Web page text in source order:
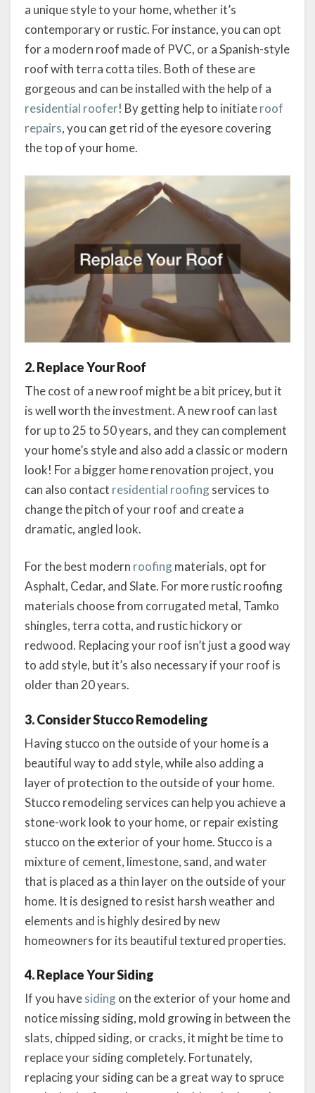
a unique style to your home, whether it’s
contemporary or rustic. For instance, you can opt
for a modern roof made of PVC, or a Spanish-style
roof with terra cotta tiles. Both of these are
gorgeous and can be installed with the help of a
residential roofer! By getting help to initiateroof
repairs, you can get rid of the eyesore covering
the top of your home.
2. Replace Your Roof
The cost of a new roof might be a bit pricey, but it
is well worth the investment. A new roof can last
for up to 25 to 50 years, and they can complement
your home’s style and also add a classic or modern
look! For a bigger home renovation project, you
can also contact residential roofingservices to
change the pitch of your roof and create a
dramatic, angled look.
For the best modern roofingmaterials, opt for
Asphalt, Cedar, and Slate. For more rustic roofing
materials choose from corrugated metal, Tamko
shingles, terra cotta, and rustic hickory or
redwood. Replacing your roof isn’t just a good way
to add style, but it’s also necessary if your roof is
older than 20 years.
3. Consider Stucco Remodeling
Having stucco on the outside of your home is a
beautiful way to add style, while also adding a
layer of protection to the outside of your home.
Stucco remodeling services can help you achieve a
stone-work look to your home, or repair existing
stucco on the exterior of your home. Stucco is a
mixture of cement, limestone, sand, and water
that is placed as a thin layer on the outside of your
home. It is designed to resist harsh weather and
elements and is highly desired by new
homeowners for its beautiful textured properties.
4. Replace Your Siding
If you havesidingon the exterior of your home and
notice missing siding, mold growing in between the
slats, chipped siding, or cracks, it might be time to
replace your siding completely. Fortunately,
replacing your siding can be a great way to spruce